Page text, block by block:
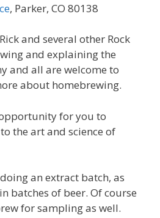
, Parker, CO 80138
and several other Rock
and explaining the
and all are welcome to
about homebrewing.
for you to
the art and science of
an extract batch, as
batches of beer. Of course
for sampling as well.